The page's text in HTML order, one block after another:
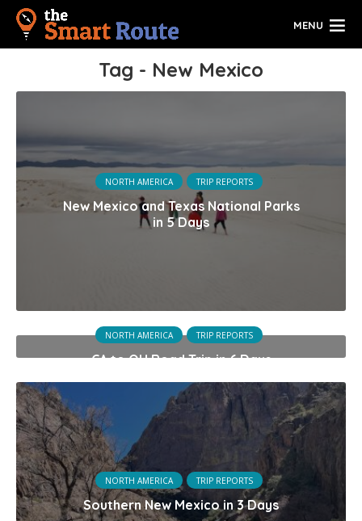
MENU
Tag - New Mexico
NORTH AMERICA TRIP REPORTS
New Mexico and Texas National Parks
in 5 Days
NORTH AMERICA TRIP REPORTS
CA to OH Road Trip in 6 Days
NORTH AMERICA TRIP REPORTS
Southern New Mexico in 3 Days